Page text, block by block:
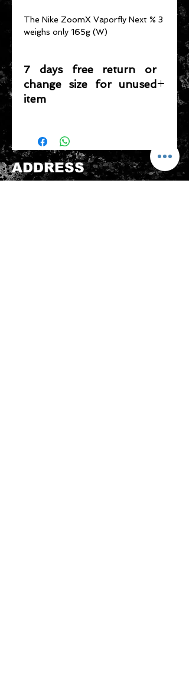
The Nike ZoomX Vaporfly Next % 3
weighs only 165g (W)
7 days free return or
change size for unused
item
be sold again, which means that the
product is in its original condition as
it is sold by TheWindSports, not
damaged or stained, unused and
ADDRESS